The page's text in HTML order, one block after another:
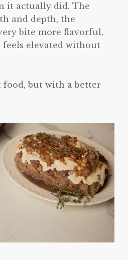
it actually did. The
and depth, the
bite more flavorful,
feels elevated without
food, but with a better